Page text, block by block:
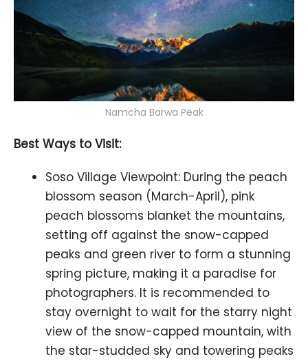
Namcha Barwa Peak
Best Ways to Visit:
Soso Village Viewpoint: During the peach
blossom season (March-April), pink
peach blossoms blanket the mountains,
setting off against the snow-capped
peaks and green river to form a stunning
spring picture, making it a paradise for
photographers. It is recommended to
stay overnight to wait for the starry night
view of the snow-capped mountain, with
the star-studded sky and towering peaks